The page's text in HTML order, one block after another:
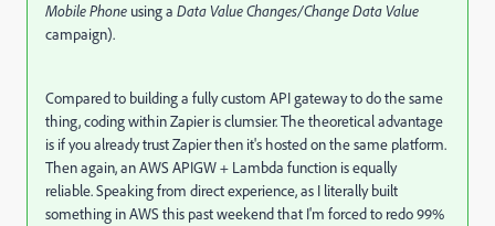
Mobile Phone using a Data Value Changes/Change Data Value
campaign).
Compared to building a fully custom API gateway to do the same
thing, coding within Zapier is clumsier. The theoretical advantage
is if you already trust Zapier then it's hosted on the same platform.
Then again, an AWS APIGW + Lambda function is equally
reliable. Speaking from direct experience, as I literally built
something in AWS this past weekend that I'm forced to redo 99%